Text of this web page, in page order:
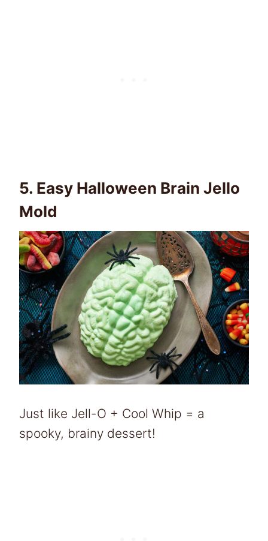
5. Easy Halloween Brain Jello
Mold
Just like Jell-O + Cool Whip = a
spooky, brainy dessert!